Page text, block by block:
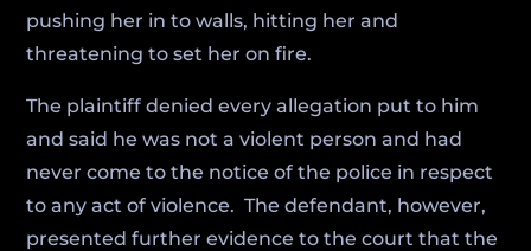
pushing her in to walls, hitting her and
threatening to set her on fire.
The plaintiff denied every allegation put to him
and said he was not a violent person and had
never come to the notice of the police in respect
to any act of violence. The defendant, however,
presented further evidence to the court that the